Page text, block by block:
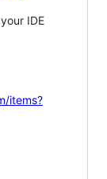
IDE
items?